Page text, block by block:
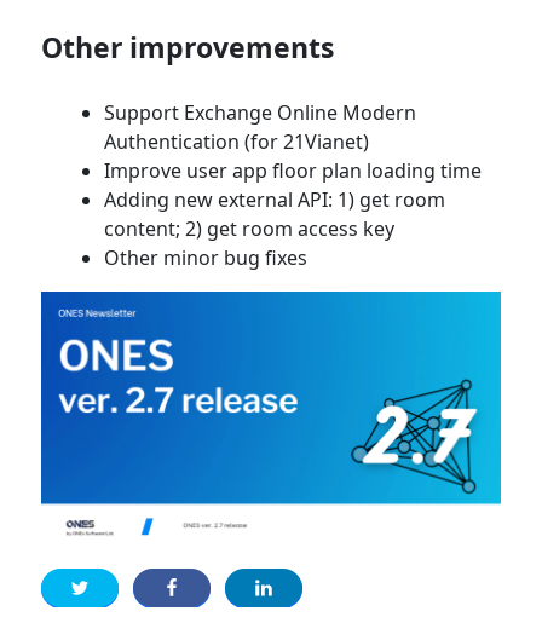
Other improvements
Support Exchange Online Modern
Authentication (for 21Vianet)
Improve user app floor plan loading time
Adding new external API: 1) get room
content; 2) get room access key
Other minor bug fixes